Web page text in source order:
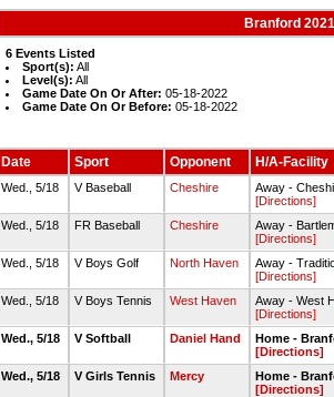
Branford
6 Events Listed
Sport(s): All
Level(s): All
Game Date On Or After: 05-18-2022
Game Date On Or Before: 05-18-2022
Date Sport Opponent H/A-Facility
Wed., 5/18 V Baseball Cheshire
Away -
[Directions]
Wed., 5/18
FR Baseball Cheshire
Away -
[Directions]
Wed., 5/18
V Boys Golf North Haven
Away -
[Directions]
Wed., 5/18
V Boys Tennis West Haven
Away - West
[Directions]
Wed., 5/18
V Softball Daniel Hand
Home -
[Directions]
Wed., 5/18
V Girls Tennis Mercy
Home -
[Directions]